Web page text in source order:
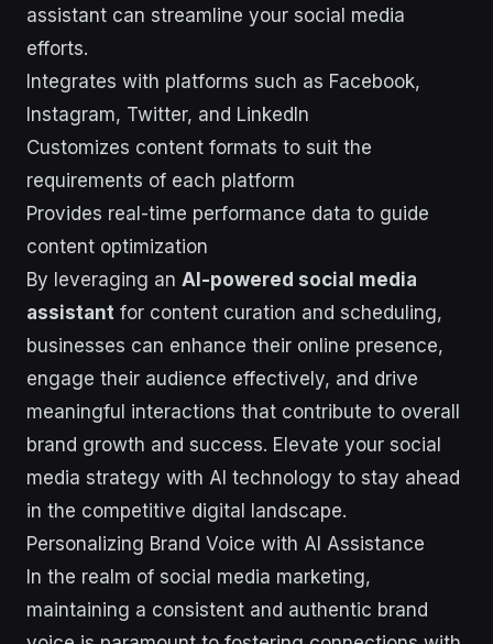
assistant can streamline your social media
efforts.
Integrates with platforms such as Facebook,
Instagram, Twitter, and LinkedIn
Customizes content formats to suit the
requirements of each platform
Provides real-time performance data to guide
content optimization
By leveraging an AI-powered social media
assistant for content curation and scheduling,
businesses can enhance their online presence,
engage their audience effectively, and drive
meaningful interactions that contribute to overall
brand growth and success. Elevate your social
media strategy with AI technology to stay ahead
in the competitive digital landscape.
Personalizing Brand Voice with AI Assistance
In the realm of social media marketing,
maintaining a consistent and authentic brand